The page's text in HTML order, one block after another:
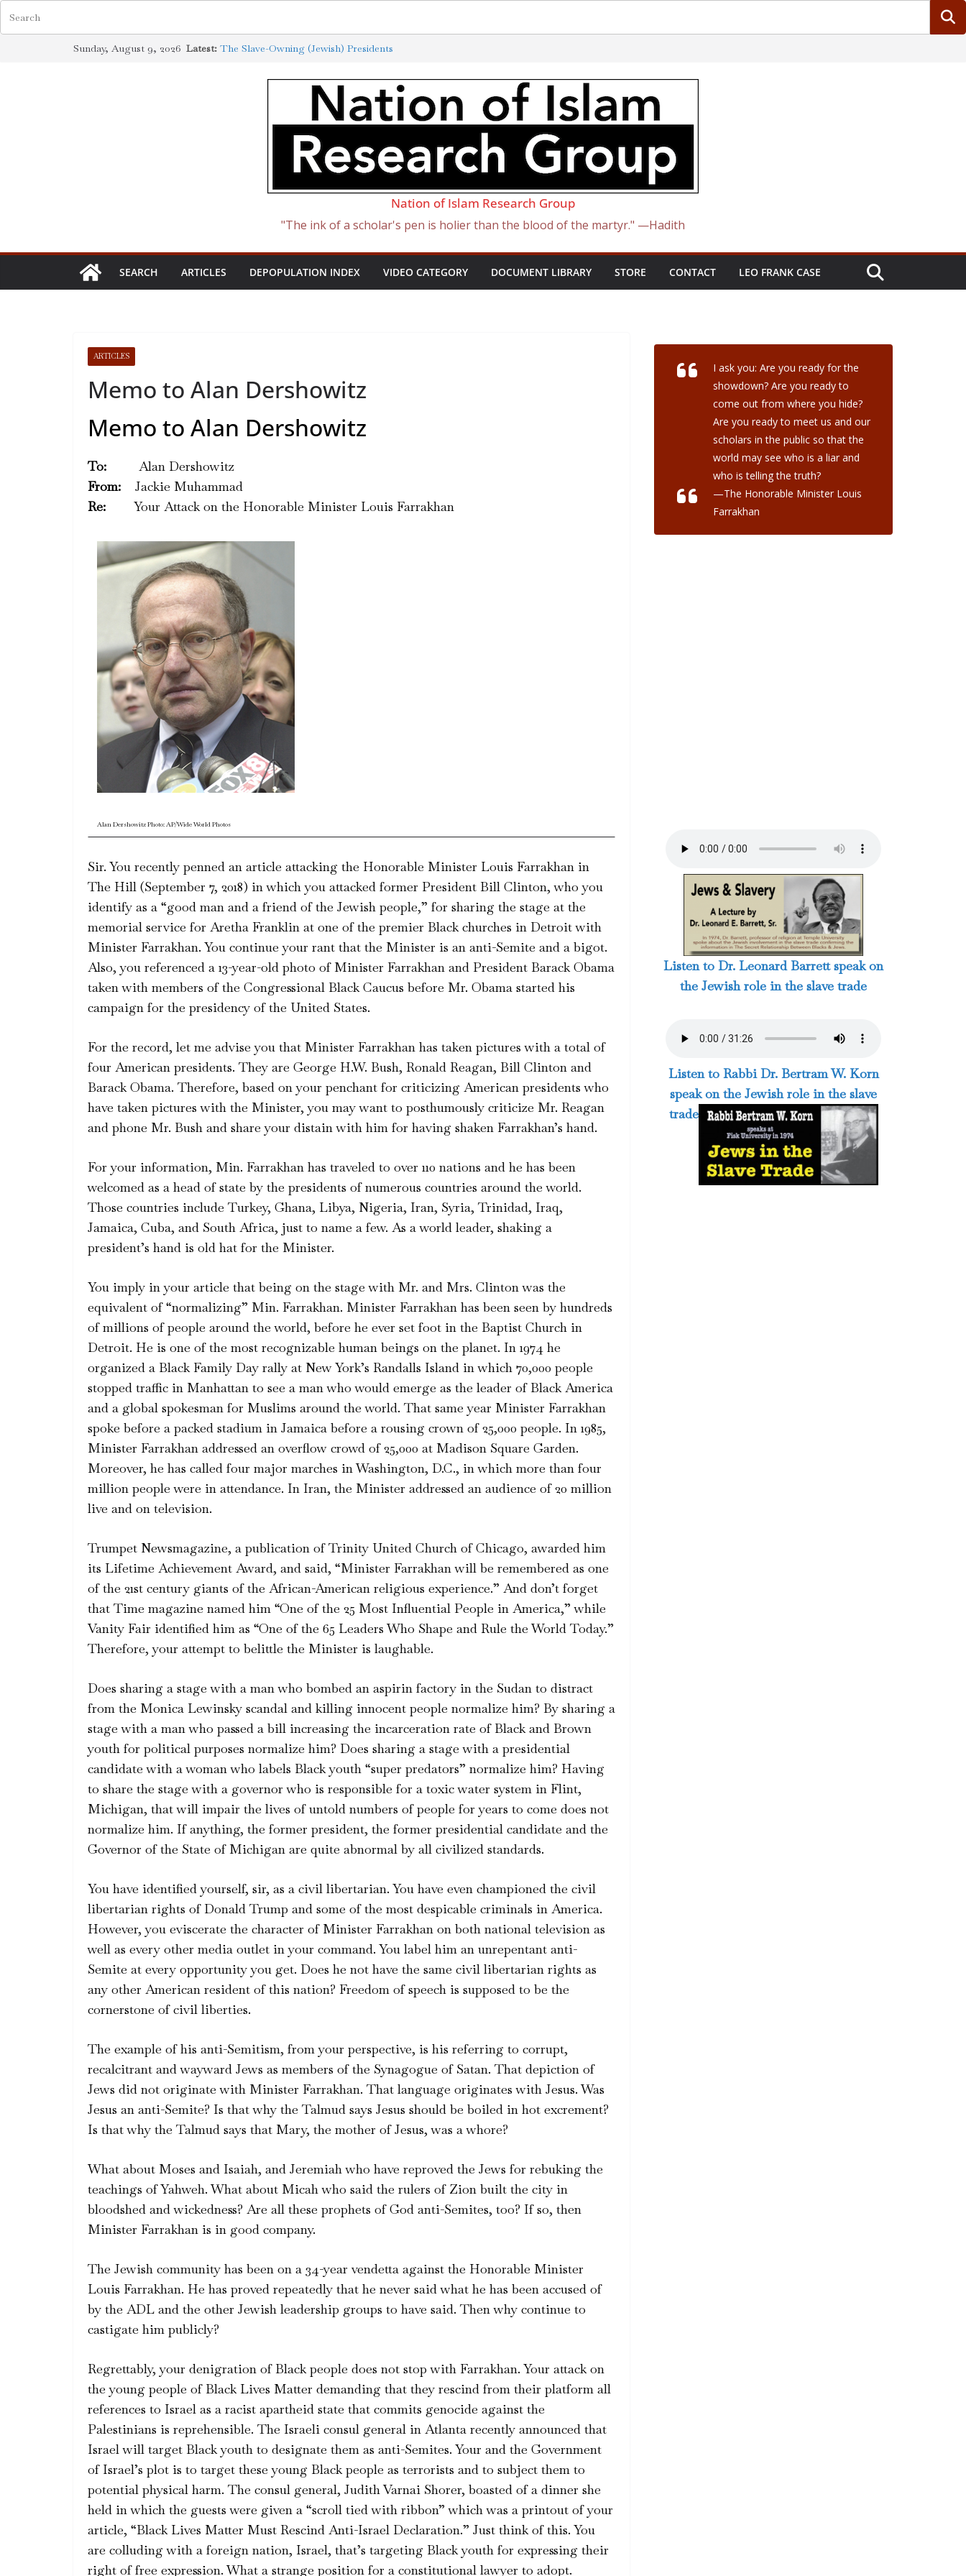
Sunday, August 9, 2026 Latest: The Slave-Owning (Jewish) Presidents
How the Synagogue of Satan Became Israel: From Sugar to
The Ways of the Jewish Slave Traders
The Jewish Roots of the Curse of Ham
Nation of Islam Research Group
"The ink of a scholar's pen is holier than the blood of the martyr." —Hadith
SEARCH ARTICLES DEPOPULATION INDEX VIDEO CATEGORY DOCUMENT LIBRARY STORE CONTACT LEO FRANK CASE
ARTICLES
Memo to Alan Dershowitz
Memo to Alan Dershowitz
To: Alan Dershowitz
From: Jackie Muhammad
Re: Your Attack on the Honorable Minister Louis Farrakhan
Alan Dershowitz Photo: AP/Wide World Photos
Sir. You recently penned an article attacking the Honorable Minister Louis Farrakhan in
The Hill (September 7, 2018) in which you attacked former President Bill Clinton, who you
identify as a “good man and a friend of the Jewish people,” for sharing the stage at the
memorial service for Aretha Franklin at one of the premier Black churches in Detroit with
Minister Farrakhan. You continue your rant that the Minister is an anti-Semite and a bigot.
Also, you referenced a 13-year-old photo of Minister Farrakhan and President Barack Obama
taken with members of the Congressional Black Caucus before Mr. Obama started his
campaign for the presidency of the United States.
For the record, let me advise you that Minister Farrakhan has taken pictures with a total of
four American presidents. They are George H.W. Bush, Ronald Reagan, Bill Clinton and
Barack Obama. Therefore, based on your penchant for criticizing American presidents who
have taken pictures with the Minister, you may want to posthumously criticize Mr. Reagan
and phone Mr. Bush and share your distain with him for having shaken Farrakhan’s hand.
For your information, Min. Farrakhan has traveled to over 110 nations and he has been
welcomed as a head of state by the presidents of numerous countries around the world.
Those countries include Turkey, Ghana, Libya, Nigeria, Iran, Syria, Trinidad, Iraq,
Jamaica, Cuba, and South Africa, just to name a few. As a world leader, shaking a
president’s hand is old hat for the Minister.
You imply in your article that being on the stage with Mr. and Mrs. Clinton was the
equivalent of “normalizing” Min. Farrakhan. Minister Farrakhan has been seen by hundreds
of millions of people around the world, before he ever set foot in the Baptist Church in
Detroit. He is one of the most recognizable human beings on the planet. In 1974 he
organized a Black Family Day rally at New York’s Randalls Island in which 70,000 people
stopped traffic in Manhattan to see a man who would emerge as the leader of Black America
and a global spokesman for Muslims around the world. That same year Minister Farrakhan
spoke before a packed stadium in Jamaica before a rousing crown of 25,000 people. In 1985,
Minister Farrakhan addressed an overflow crowd of 25,000 at Madison Square Garden.
Moreover, he has called four major marches in Washington, D.C., in which more than four
million people were in attendance. In Iran, the Minister addressed an audience of 20 million
live and on television.
Trumpet Newsmagazine, a publication of Trinity United Church of Chicago, awarded him
its Lifetime Achievement Award, and said, “Minister Farrakhan will be remembered as one
of the 21st century giants of the African-American religious experience.” And don’t forget
that Time magazine named him “One of the 25 Most Influential People in America,” while
Vanity Fair identified him as “One of the 65 Leaders Who Shape and Rule the World Today.”
Therefore, your attempt to belittle the Minister is laughable.
Does sharing a stage with a man who bombed an aspirin factory in the Sudan to distract
from the Monica Lewinsky scandal and killing innocent people normalize him? By sharing a
stage with a man who passed a bill increasing the incarceration rate of Black and Brown
youth for political purposes normalize him? Does sharing a stage with a presidential
candidate with a woman who labels Black youth “super predators” normalize him? Having
to share the stage with a governor who is responsible for a toxic water system in Flint,
Michigan, that will impair the lives of untold numbers of people for years to come does not
normalize him. If anything, the former president, the former presidential candidate and the
Governor of the State of Michigan are quite abnormal by all civilized standards.
You have identified yourself, sir, as a civil libertarian. You have even championed the civil
libertarian rights of Donald Trump and some of the most despicable criminals in America.
However, you eviscerate the character of Minister Farrakhan on both national television as
well as every other media outlet in your command. You label him an unrepentant anti-
Semite at every opportunity you get. Does he not have the same civil libertarian rights as
any other American resident of this nation? Freedom of speech is supposed to be the
cornerstone of civil liberties.
The example of his anti-Semitism, from your perspective, is his referring to corrupt,
recalcitrant and wayward Jews as members of the Synagogue of Satan. That depiction of
Jews did not originate with Minister Farrakhan. That language originates with Jesus. Was
Jesus an anti-Semite? Is that why the Talmud says Jesus should be boiled in hot excrement?
Is that why the Talmud says that Mary, the mother of Jesus, was a whore?
What about Moses and Isaiah, and Jeremiah who have reproved the Jews for rebuking the
teachings of Yahweh. What about Micah who said the rulers of Zion built the city in
bloodshed and wickedness? Are all these prophets of God anti-Semites, too? If so, then
Minister Farrakhan is in good company.
The Jewish community has been on a 34-year vendetta against the Honorable Minister
Louis Farrakhan. He has proved repeatedly that he never said what he has been accused of
by the ADL and the other Jewish leadership groups to have said. Then why continue to
castigate him publicly?
Regrettably, your denigration of Black people does not stop with Farrakhan. Your attack on
the young people of Black Lives Matter demanding that they rescind from their platform all
references to Israel as a racist apartheid state that commits genocide against the
Palestinians is reprehensible. The Israeli consul general in Atlanta recently announced that
Israel will target Black youth to designate them as anti-Semites. Your and the Government
of Israel’s plot is to target these young Black people as terrorists and to subject them to
potential physical harm. The consul general, Judith Varnai Shorer, boasted of a dinner she
held in which the guests were given a “scroll tied with ribbon” which was a printout of your
article, “Black Lives Matter Must Rescind Anti-Israel Declaration.” Just think of this. You
are colluding with a foreign nation, Israel, that’s targeting Black youth for expressing their
right of free expression. What a strange position for a constitutional lawyer to adopt.
I ask you: Are you ready for the
showdown? Are you ready to
come out from where you hide?
Are you ready to meet us and our
scholars in the public so that the
world may see who is a liar and
who is telling the truth?
—The Honorable Minister Louis
Farrakhan
Listen to Dr. Leonard Barrett speak on
the Jewish role in the slave trade
Listen to Rabbi Dr. Bertram W. Korn
speak on the Jewish role in the slave
trade